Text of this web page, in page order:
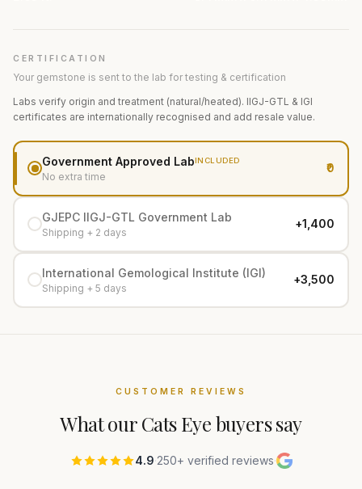
CERTIFICATION
Your gemstone is sent to the lab for testing & certification
Labs verify origin and treatment (natural/heated). IIGJ-GTL & IGI
certificates are internationally recognised and add resale value.
Government Approved LabINCLUDED
No extra time
₹0
GJEPC IIGJ-GTL Government Lab
Shipping + 2 days
+₹1,400
International Gemological Institute (IGI)
Shipping + 5 days
+₹3,500
CUSTOMER REVIEWS
What ourCats Eyebuyers say
4.9·250+ verified reviews·